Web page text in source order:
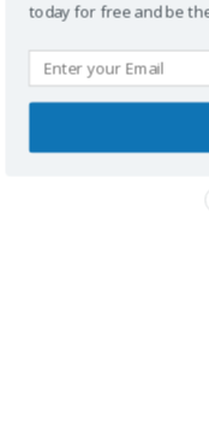
IMAGINERDING
today for free and be